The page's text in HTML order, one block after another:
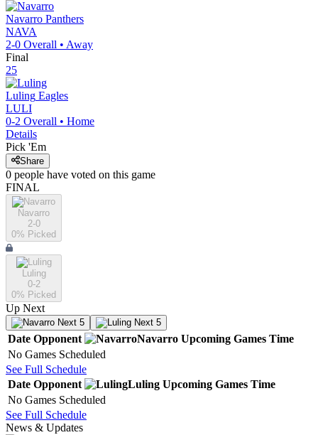
Navarro Panthers
NAVA
2-0 Overall • Away
Final
25
Luling Eagles
LULI
0-2 Overall • Home
Details
Pick 'Em
Share
0 people have voted on this game
FINAL
Navarro
2-0
0% Picked
Luling
0-2
0% Picked
Up Next
Next 5 Next 5
Date Opponent Navarro Upcoming Games Time
No Games Scheduled
See Full Schedule
Date Opponent Luling Upcoming Games Time
No Games Scheduled
See Full Schedule
News & Updates